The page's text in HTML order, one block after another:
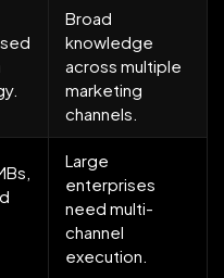
Broad
knowledge
across multiple
marketing
channels.
Large
enterprises
need multi-
channel
execution.